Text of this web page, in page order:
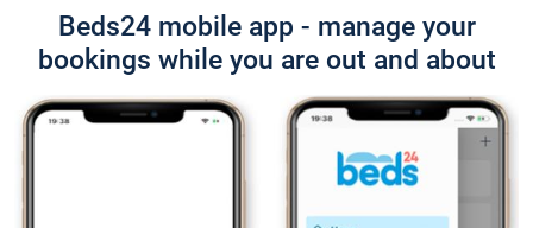
Beds24 mobile app - manage your
bookings while you are out and about